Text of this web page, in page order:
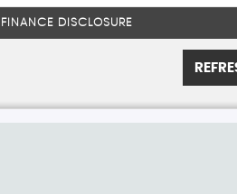
DISCLOSURE